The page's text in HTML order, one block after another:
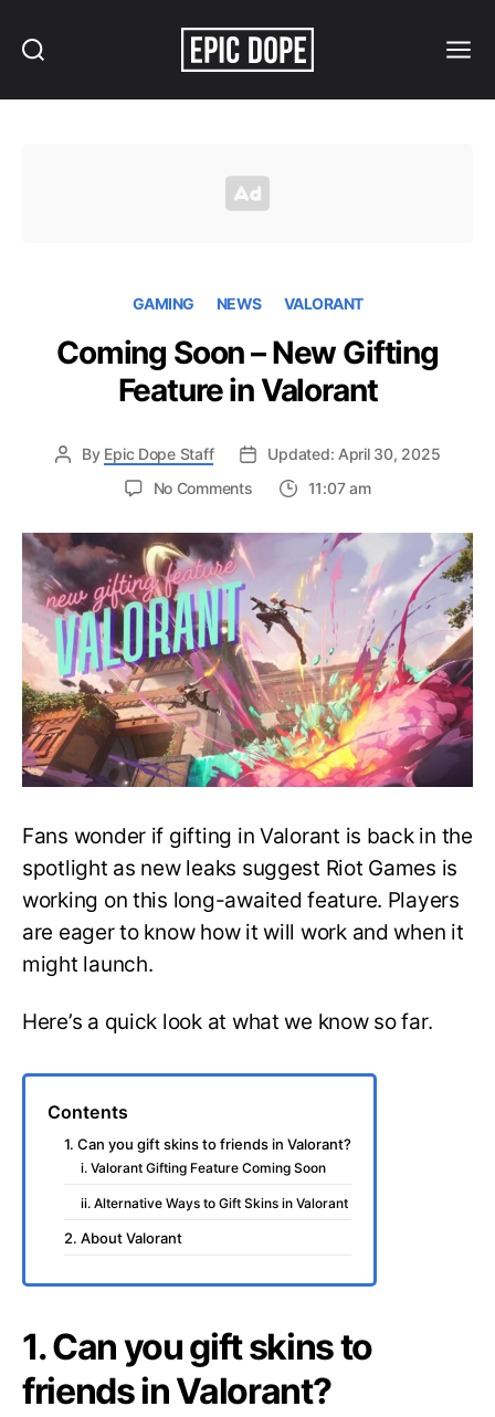
GAMING NEWS VALORANT
Coming Soon – New Gifting
Feature in Valorant
By Epic Dope Staff
Updated: April 30, 2025
No Commentson
Soon
New
Gifting
Feature
in
Valorant
11:07 am
Fans wonder if gifting in Valorant is back in the
spotlight as new leaks suggest Riot Games is
working on this long-awaited feature. Players
are eager to know how it will work and when it
might launch.
Here’s a quick look at what we know so far.
Contents
1. Can you gift skins to friends in Valorant?
i. Valorant Gifting Feature Coming Soon
ii. Alternative Ways to Gift Skins in Valorant
2. About Valorant
1. Can you gift skins to
friends in Valorant?